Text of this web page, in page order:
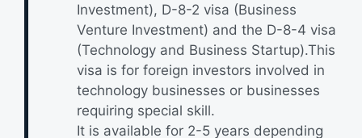
Investment), D-8-2 visa (Business
Venture Investment) and the D-8-4 visa
(Technology and Business Startup).This
visa is for foreign investors involved in
technology businesses or businesses
requiring special skill.
It is available for 2-5 years depending